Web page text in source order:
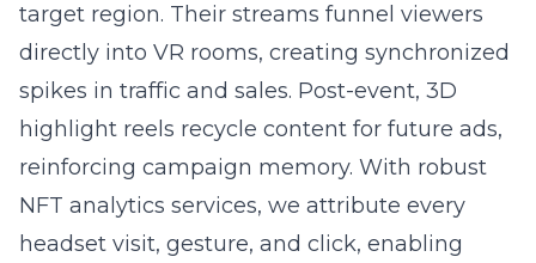
target region. Their streams funnel viewers
directly into VR rooms, creating synchronized
spikes in traffic and sales. Post-event, 3D
highlight reels recycle content for future ads,
reinforcing campaign memory. With robust
NFT analytics services, we attribute every
headset visit, gesture, and click, enabling